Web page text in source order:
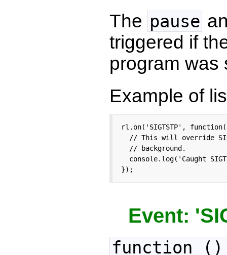
The pause
triggered if
program was
Example of
rl.on('SIGTSTP',
// This will override
  // background.
console.log('Caught
});
Event:
function